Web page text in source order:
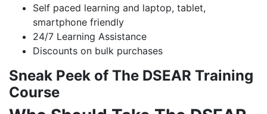
Self paced learning and laptop, tablet,
smartphone friendly
24/7 Learning Assistance
Discounts on bulk purchases
Sneak Peek of The DSEAR Training
Course